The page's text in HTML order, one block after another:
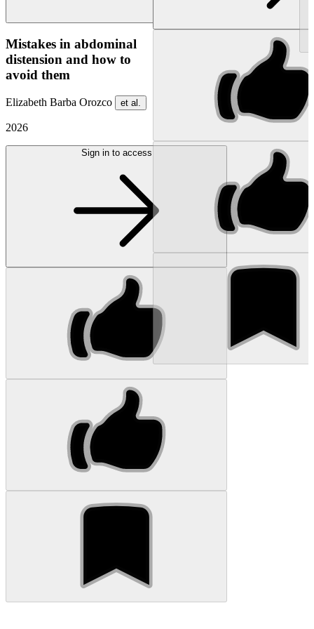
Mistakes in abdominal
distension and how to
avoid them
Elizabeth Barba Orozco et al.
2026
Sign in to access